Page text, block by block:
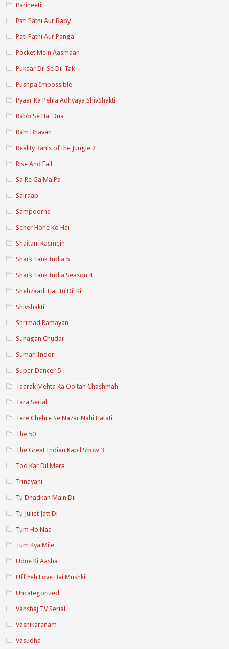
Parineetii
Pati Patni Aur Baby
Pati Patni Aur Panga
Pocket Mein Aasmaan
Pukaar Dil Se Dil Tak
Pushpa Impossible
Pyaar Ka Pehla Adhyaya ShivShakti
Rabb Se Hai Dua
Ram Bhavan
Reality Ranis of the Jungle 2
Rise And Fall
Sa Re Ga Ma Pa
Sairaab
Sampoorna
Seher Hone Ko Hai
Shaitani Rasmein
Shark Tank India 5
Shark Tank India Season 4
Shehzaadi Hai Tu Dil Ki
Shivshakti
Shrimad Ramayan
Suhagan Chudail
Suman Indori
Super Dancer 5
Taarak Mehta Ka Ooltah Chashmah
Tara Serial
Tere Chehre Se Nazar Nahi Hatati
The 50
The Great Indian Kapil Show 3
Tod Kar Dil Mera
Trinayani
Tu Dhadkan Main Dil
Tu Juliet Jatt Di
Tum Ho Naa
Tum Kya Mile
Udne Ki Aasha
Uff Yeh Love Hai Mushkil
Uncategorized
Vanshaj TV Serial
Vashikaranam
Vasudha